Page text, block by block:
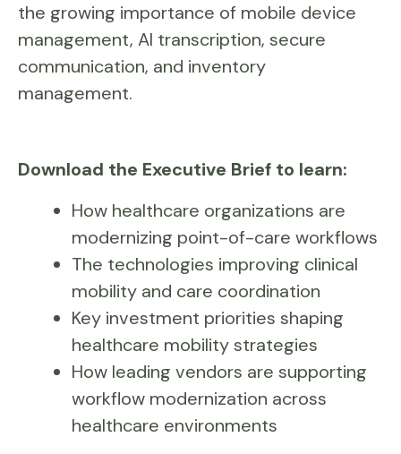
the growing importance of mobile device
management, AI transcription, secure
communication, and inventory
management.
Download the Executive Brief to learn:
How healthcare organizations are
modernizing point-of-care workflows
The technologies improving clinical
mobility and care coordination
Key investment priorities shaping
healthcare mobility strategies
How leading vendors are supporting
workflow modernization across
healthcare environments